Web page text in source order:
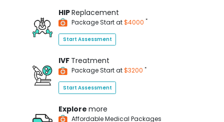
HIPReplacement
Package Start at$4000 *
Start Assessment
IVF Treatment
Package Start at$3200 *
Start Assessment
Explore more
Affordable Medical Packages